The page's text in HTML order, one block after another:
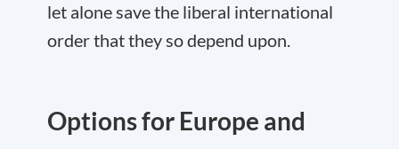
let alone save the liberal international
order that they so depend upon.
Options for Europe and